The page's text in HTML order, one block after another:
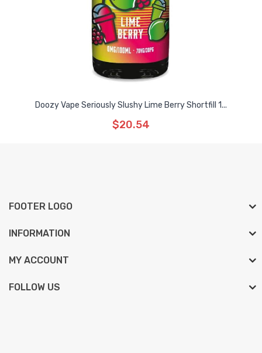
Doozy Vape Seriously Slushy Lime Berry Shortfill 1...
$20.54
FOOTER LOGO
INFORMATION
MY ACCOUNT
FOLLOW US